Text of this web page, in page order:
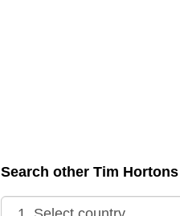
Search other Tim